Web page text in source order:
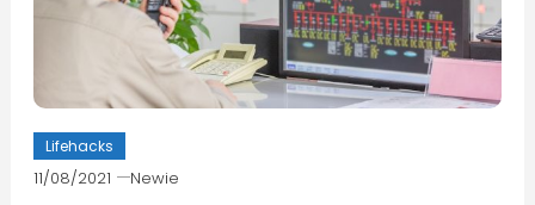
Lifehacks
11/08/2021 Newie